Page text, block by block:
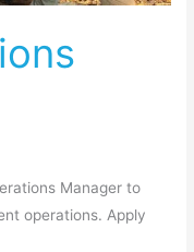
Manager to
operations. Apply